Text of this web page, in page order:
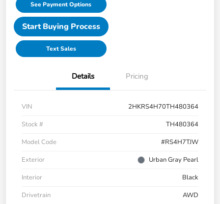
See Payment Options
Start Buying Process
Text Sales
Details Pricing
VIN
2HKRS4H70TH480364
Stock #
TH480364
Model Code
#RS4H7TJW
Exterior
Urban Gray Pearl
Interior
Black
Drivetrain
AWD